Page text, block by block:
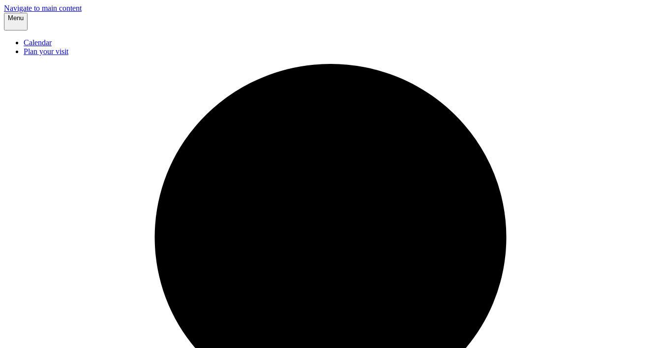
Navigate to main content
Menu
Calendar
Plan your visit